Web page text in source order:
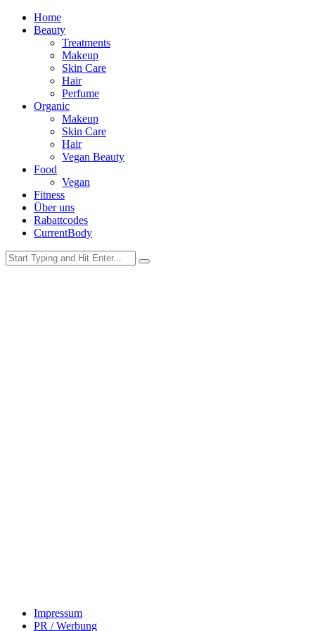
Home
Beauty
Treatments
Makeup
Skin Care
Hair
Perfume
Organic
Makeup
Skin Care
Hair
Vegan Beauty
Food
Vegan
Fitness
Über uns
Rabattcodes
CurrentBody
Impressum
PR / Werbung